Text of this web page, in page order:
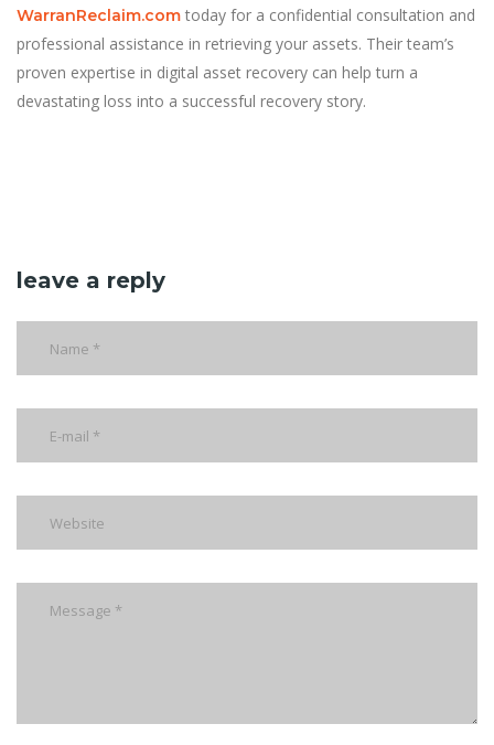
WarranReclaim.com today for a confidential consultation and
professional assistance in retrieving your assets. Their team’s
proven expertise in digital asset recovery can help turn a
devastating loss into a successful recovery story.
leave a reply